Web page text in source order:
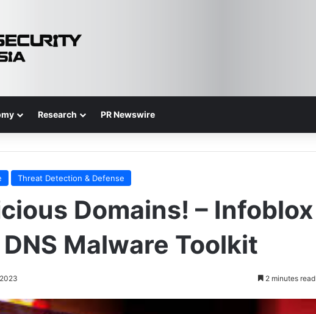
Research PR Newswire
Threat Detection & Defense
Domains! – Infoblox
Malware Toolkit
2 minutes read